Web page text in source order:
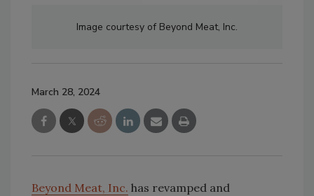
Image courtesy of Beyond Meat, Inc.
March 28, 2024
Beyond Meat, Inc. has revamped and